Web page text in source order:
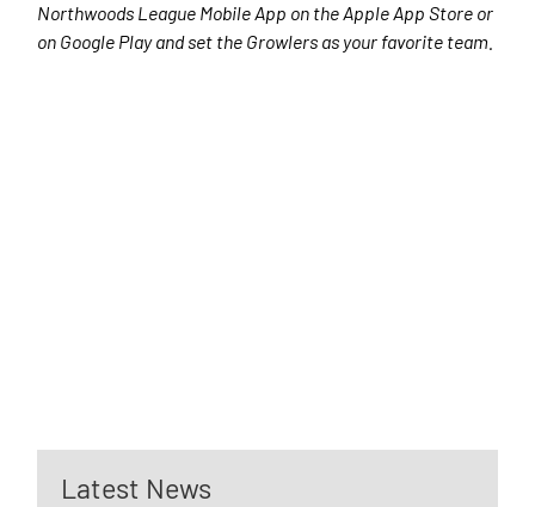
Northwoods League Mobile App on the Apple App Store or
on Google Play and set the Growlers as your favorite team.​
Latest News